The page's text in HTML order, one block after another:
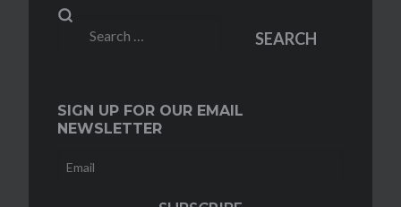
Search
SEARCH
SIGN UP FOR OUR EMAIL
NEWSLETTER